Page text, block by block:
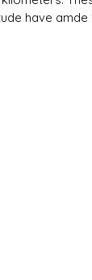
have amde